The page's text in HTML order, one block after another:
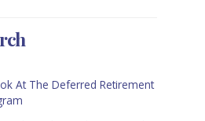
At The Deferred Retirement